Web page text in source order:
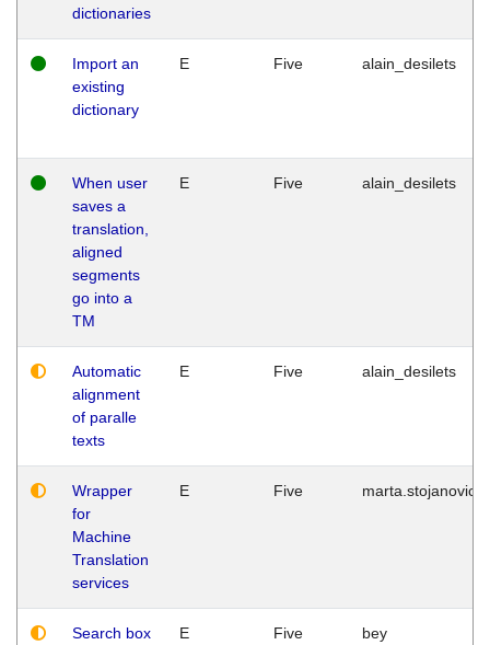
dictionaries
Import an
existing
dictionary
E Five alain_desilets
When user
saves a
translation,
aligned
segments
go into a
TM
E Five alain_desilets
Automatic
alignment
of paralle
texts
E Five alain_desilets
Wrapper
for
Machine
Translation
services
E Five marta.stojanovic
Search box
E Five bey